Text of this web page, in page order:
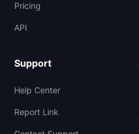
Pricing
API
Support
Help Center
Report Link